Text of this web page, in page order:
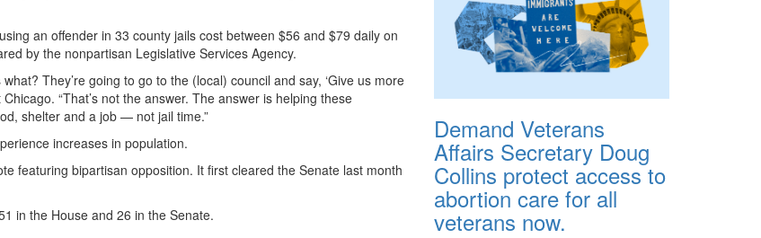
an offender in 33 county jails cost between $56 and $79 daily on
by the nonpartisan Legislative Services Agency.
They’re going to go to the (local) council and say, ‘Give us more
“That’s not the answer. The answer is helping these
shelter and a job — not jail time.”
increases in population.
featuring bipartisan opposition. It first cleared the Senate last month
in the House and 26 in the Senate.
Demand Veterans
Affairs Secretary Doug
Collins protect access to
abortion care for all
veterans now.